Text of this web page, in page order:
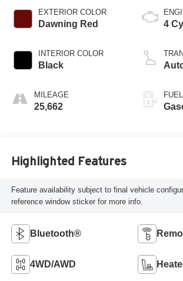
EXTERIOR COLOR
Dawning Red
INTERIOR COLOR
Black
MILEAGE
25,662
4
Highlighted Features
Feature availability subject to final vehicle
reference window sticker for more info.
Bluetooth®
4WD/AWD